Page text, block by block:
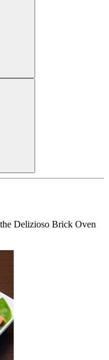
Delizioso Brick Oven